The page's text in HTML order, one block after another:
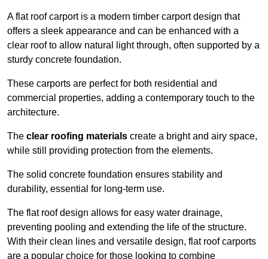
A flat roof carport is a modern timber carport design that
offers a sleek appearance and can be enhanced with a
clear roof to allow natural light through, often supported by a
sturdy concrete foundation.
These carports are perfect for both residential and
commercial properties, adding a contemporary touch to the
architecture.
The clear roofing materials create a bright and airy space,
while still providing protection from the elements.
The solid concrete foundation ensures stability and
durability, essential for long-term use.
The flat roof design allows for easy water drainage,
preventing pooling and extending the life of the structure.
With their clean lines and versatile design, flat roof carports
are a popular choice for those looking to combine